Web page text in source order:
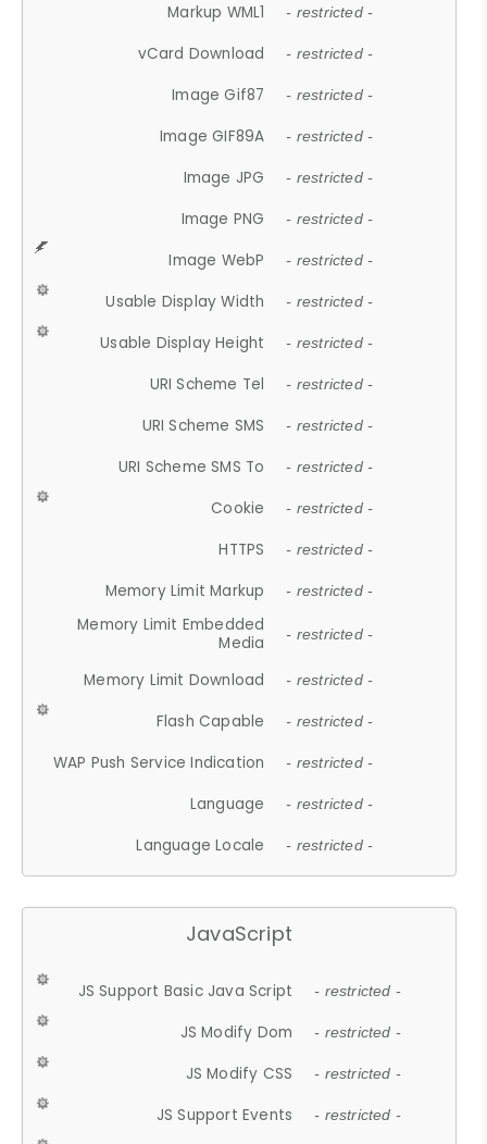
Markup WML1 - restricted -
vCard Download - restricted -
Image Gif87 - restricted -
Image GIF89A - restricted -
Image JPG - restricted -
Image PNG - restricted -
Image WebP - restricted -
Usable Display Width - restricted -
Usable Display Height - restricted -
URI Scheme Tel - restricted -
URI Scheme SMS - restricted -
URI Scheme SMS To - restricted -
Cookie - restricted -
HTTPS - restricted -
Memory Limit Markup - restricted -
Memory Limit Embedded
Media
- restricted -
Memory Limit Download - restricted -
Flash Capable - restricted -
WAP Push Service Indication - restricted -
Language - restricted -
Language Locale - restricted -
JavaScript
JS Support Basic Java Script - restricted -
JS Modify Dom - restricted -
JS Modify CSS - restricted -
JS Support Events - restricted -